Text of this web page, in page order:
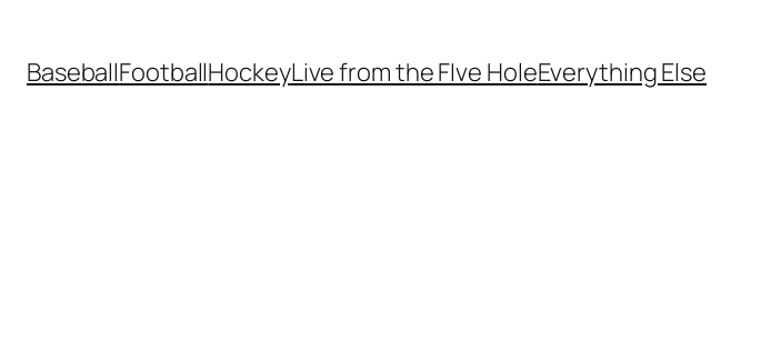
BaseballFootballHockeyLive from the FIve HoleEverything Else